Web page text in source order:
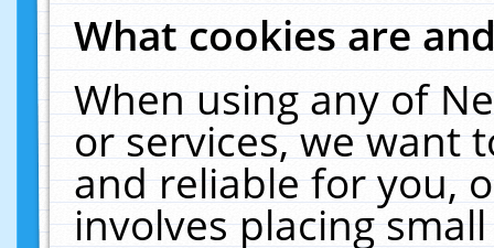
What cookies are
When using any of
or services, we want
and reliable for you,
involves placing